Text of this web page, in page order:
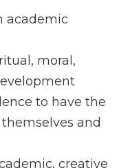
academic
moral,
to have the
and
creative